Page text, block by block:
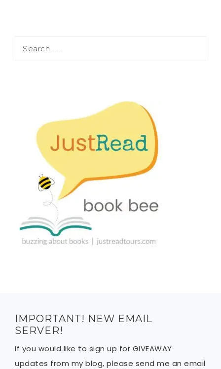
IMPORTANT! NEW EMAIL
SERVER!
If you would like to sign up for GIVEAWAY
updates from my blog, please send me an email